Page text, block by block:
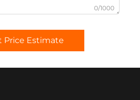
0/1000
Price Estimate